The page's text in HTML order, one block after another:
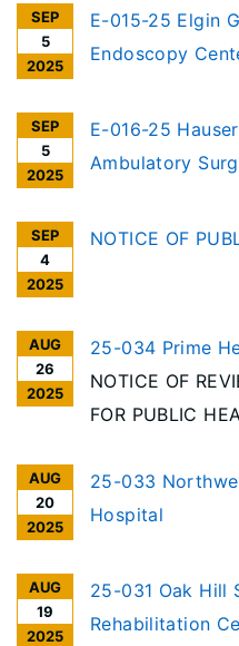
SEP
5
2025
E-015-25 Elgin
Endoscopy
SEP
5
2025
E-016-25
Ambulatory
SEP
4
2025
NOTICE OF
AUG
26
2025
25-034 Prime
NOTICE OF
FOR PUBLIC
Illinois Health
ILCS 3960/],
Center (ASTC),
AUG
20
2025
25-033
Hospital
AUG
19
2025
25-031 Oak Hill
Rehabilitation